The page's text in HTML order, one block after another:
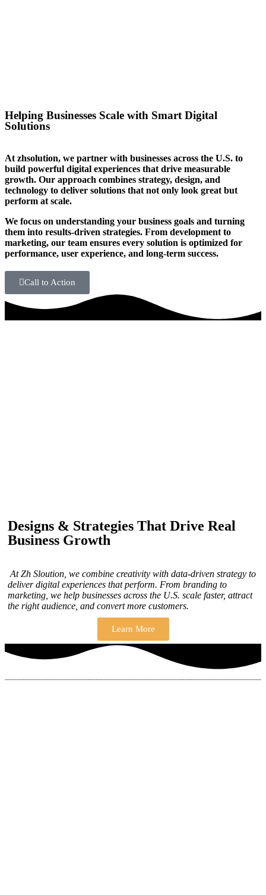
Helping Businesses Scale with Smart Digital
Solutions
At zhsolution, we partner with businesses across the U.S. to
build powerful digital experiences that drive measurable
growth. Our approach combines strategy, design, and
technology to deliver solutions that not only look great but
perform at scale.
We focus on understanding your business goals and turning
them into results-driven strategies. From development to
marketing, our team ensures every solution is optimized for
performance, user experience, and long-term success.
Call to Action
Designs & Strategies That Drive Real
Business Growth
At Zh Sloution, we combine creativity with data-driven strategy to
deliver digital experiences that perform. From branding to
marketing, we help businesses across the U.S. scale faster, attract
the right audience, and convert more customers.
Learn More